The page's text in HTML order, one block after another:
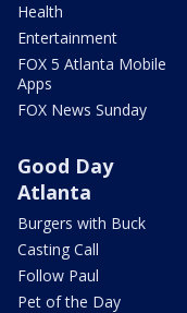
Health
Entertainment
FOX 5 Atlanta Mobile
Apps
FOX News Sunday
Good Day
Atlanta
Burgers with Buck
Casting Call
Follow Paul
Pet of the Day